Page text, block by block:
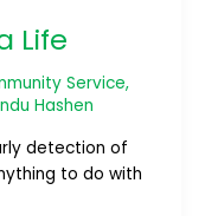
Life
Service,
Hashen
detection of
to do with